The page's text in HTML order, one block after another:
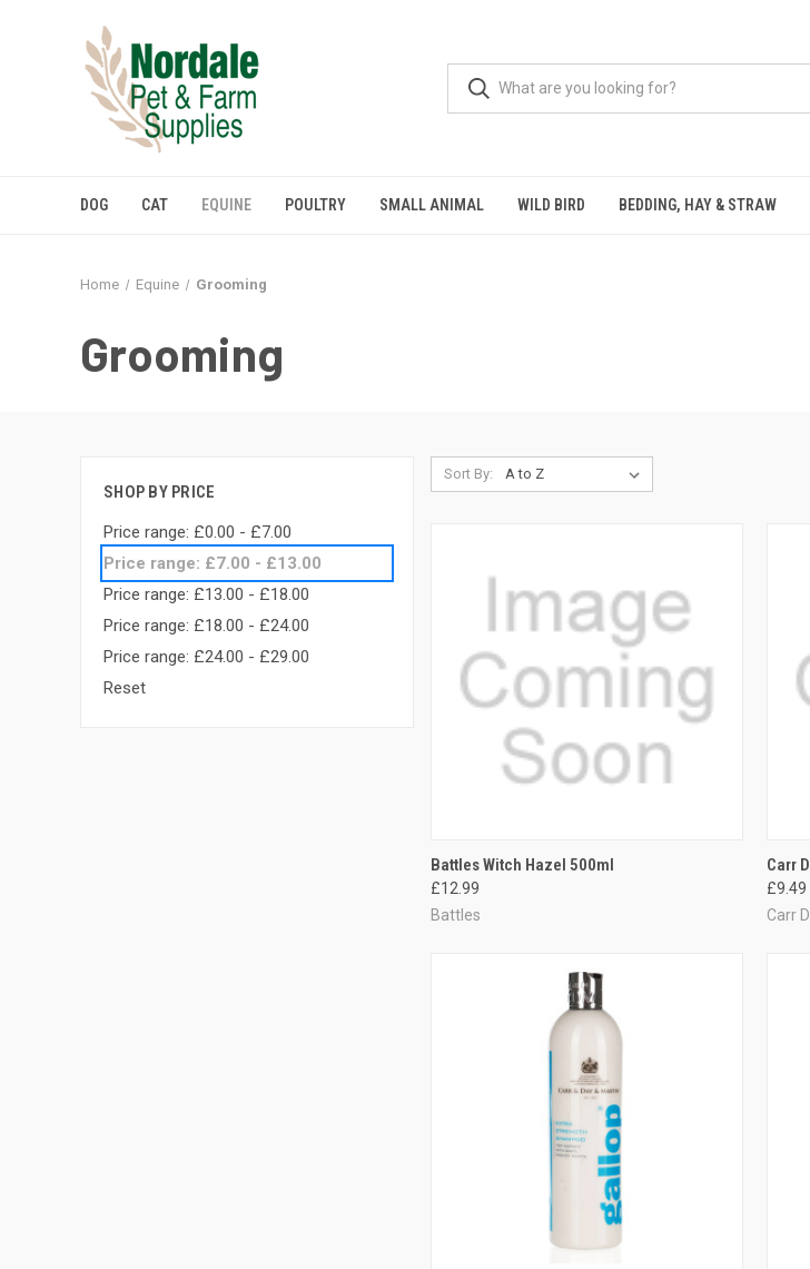
DOG CAT EQUINE POULTRY SMALL ANIMAL WILD BIRD BEDDING, HAY & STRAW
Home Equine Grooming
Grooming
SHOP BY PRICE
Price range: £0.00 - £7.00
Price range: £7.00 - £13.00
Price range: £13.00 - £18.00
Price range: £18.00 - £24.00
Price range: £24.00 - £29.00
Reset
Sort By:
QUICK VIEW
Compare
Battles Witch Hazel 500ml
£12.99
Battles
Carr
£9.49
Carr